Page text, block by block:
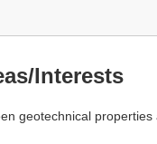
Interests
geotechnical